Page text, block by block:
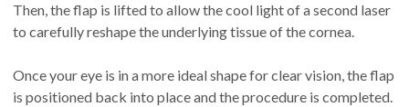
Then, the flap is lifted to allow the cool light of a second laser
to carefully reshape the underlying tissue of the cornea.
Once your eye is in a more ideal shape for clear vision, the flap
is positioned back into place and the procedure is completed.